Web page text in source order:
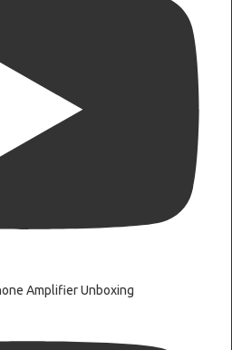
Amplifier Unboxing